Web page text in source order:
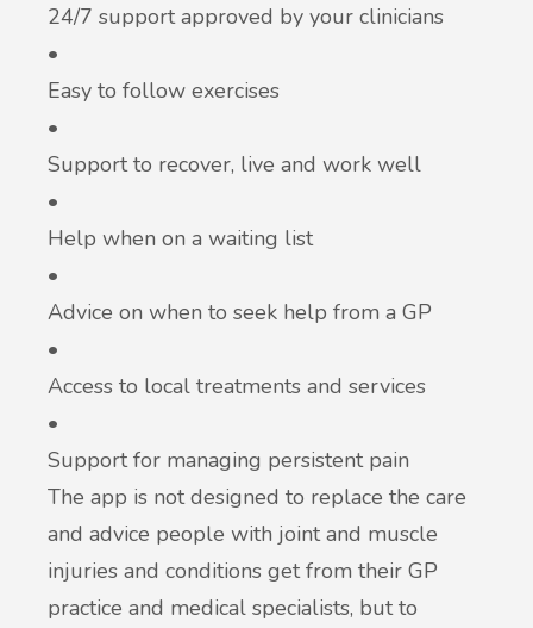
24/7 support approved by your clinicians
•
Easy to follow exercises
•
Support to recover, live and work well
•
Help when on a waiting list
•
Advice on when to seek help from a GP
•
Access to local treatments and services
•
Support for managing persistent pain
The app is not designed to replace the care
and advice people with joint and muscle
injuries and conditions get from their GP
practice and medical specialists, but to